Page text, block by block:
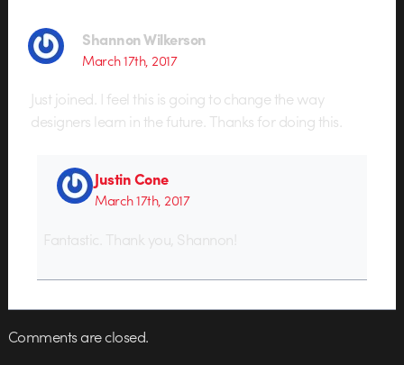
Shannon Wilkerson
March 17th, 2017
Just joined. I feel this is going to change the way
designers learn in the future. Thanks for doing this.
Justin Cone
March 17th, 2017
Fantastic. Thank you, Shannon!
Comments are closed.